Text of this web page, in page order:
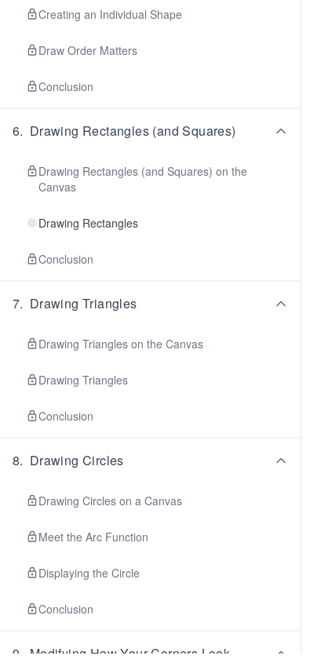
Creating an Individual Shape
Draw Order Matters
Conclusion
6. Drawing Rectangles (and Squares)
Drawing Rectangles (and Squares) on the
Canvas
Drawing Rectangles
Conclusion
7. Drawing Triangles
Drawing Triangles on the Canvas
Drawing Triangles
Conclusion
8. Drawing Circles
Drawing Circles on a Canvas
Meet the Arc Function
Displaying the Circle
Conclusion
9 Modifying How Your Corners Look